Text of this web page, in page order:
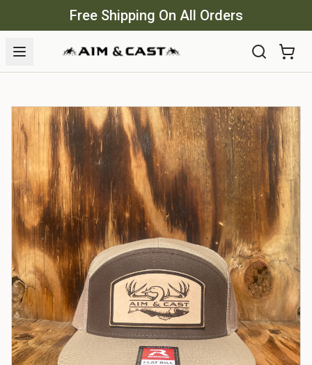
Free Shipping On All Orders